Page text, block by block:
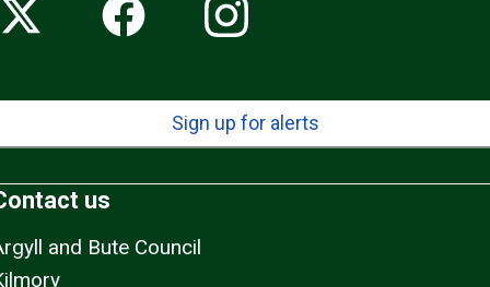
Sign up for alerts
us
and Bute Council